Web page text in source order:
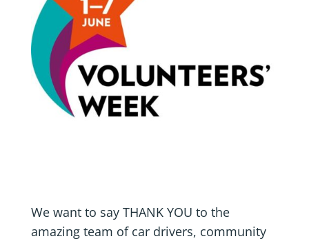
We want to say THANK YOU to the
amazing team of car drivers, community